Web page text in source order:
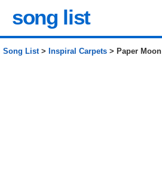
song list
Song List> Inspiral Carpets > Paper Moon